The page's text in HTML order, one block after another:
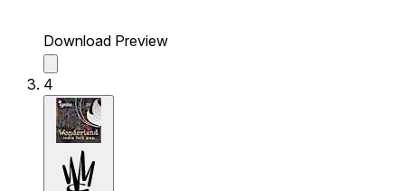
Download Preview
4